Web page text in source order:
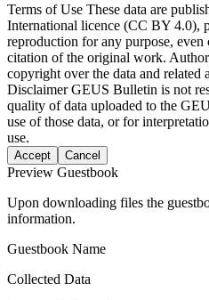
Terms of Use These data are
International licence (CC BY 4.0),
reproduction for any purpose,
citation of the original work.
copyright over the data and related
DisclaimerGEUS Bulletin is not
quality of data uploaded to the
use of those data, or for
use.
Accept Cancel
Preview Guestbook
Upon downloading files the
information.
Guestbook Name
Collected Data